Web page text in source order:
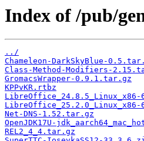
Index of /pub/
../
Chameleon-DarkSkyBlue-
Class-Method-Modifiers-
GromacsWrapper-0.9.1.tar.gz
KPPvKR.rtbz
LibreOffice_24.8.5_Linux_x86-
LibreOffice_25.2.0_Linux_x86-
Net-DNS-1.52.tar.gz
OpenJDK17U-
REL2_4_4.tar.gz